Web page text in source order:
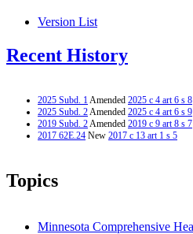
Version List
Recent History
2025 Subd. 1Amended 2025 c 4 art 6 s 8
2025 Subd. 2Amended 2025 c 4 art 6 s 9
2019 Subd. 2Amended 2019 c 9 art 8 s 7
2017 62E.24 New 2017 c 13 art 1 s 5
Topics
Minnesota Comprehensive